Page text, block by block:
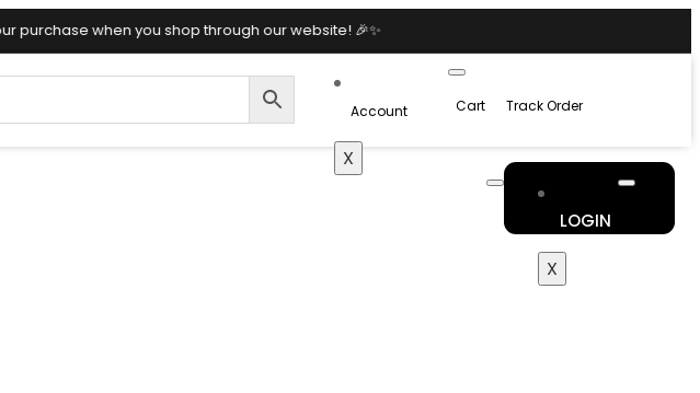
you shop through our website! 🎉✨
Account
X
Cart Track Order
LOGIN
X